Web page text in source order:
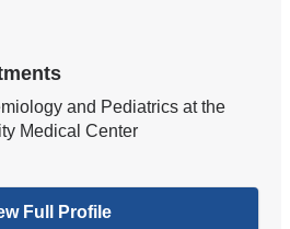
and Pediatrics at the
Medical Center
Full Profile